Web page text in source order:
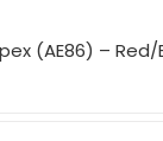
(AE86) – Red/